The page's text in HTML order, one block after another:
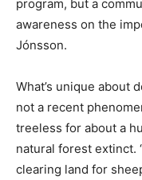
program, but a
awareness on the
Jónsson.
What’s unique about
not a recent
treeless for about a
natural forest extinct.
clearing land for